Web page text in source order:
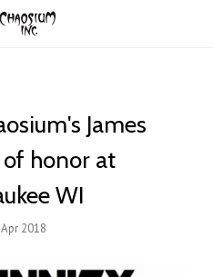
James
of honor at
WI
2018